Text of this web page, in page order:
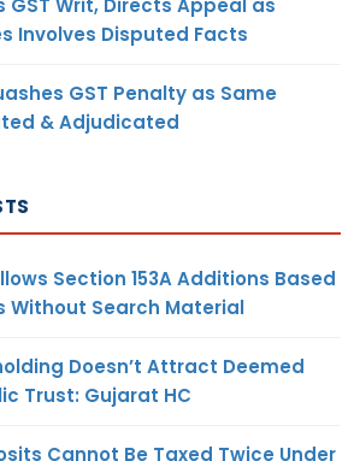
GST Writ, Directs Appeal as
Involves Disputed Facts
GST Penalty as Same
& Adjudicated
Section 153A Additions Based
Without Search Material
Doesn’t Attract Deemed
Trust: Gujarat HC
Cannot Be Taxed Twice Under